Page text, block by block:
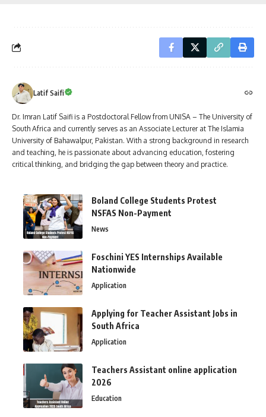
Latif Saifi
Dr. Imran Latif Saifi is a Postdoctoral Fellow from UNISA – The University of
South Africa and currently serves as an Associate Lecturer at The Islamia
University of Bahawalpur, Pakistan. With a strong background in research
and teaching, he is passionate about advancing education, fostering
critical thinking, and bridging the gap between theory and practice.
Boland College Students Protest
NSFAS Non-Payment
News
Foschini YES Internships Available
Nationwide
Application
Applying for Teacher Assistant Jobs in
South Africa
Application
Teachers Assistant online application
2026
Education